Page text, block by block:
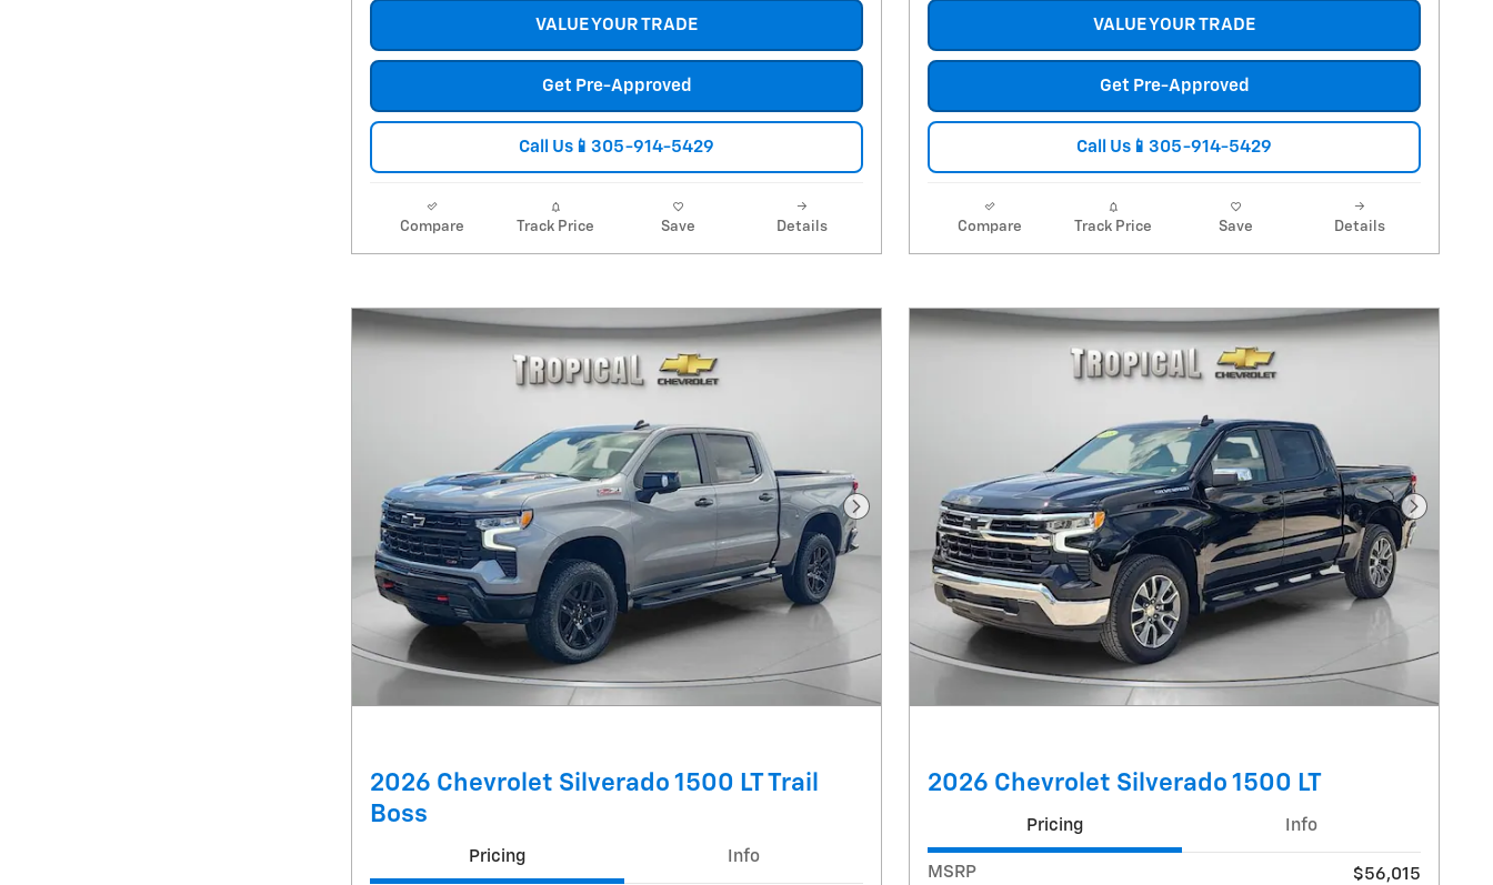
VALUE YOUR TRADE
Get Pre-Approved
Call Us📱305-914-5429
Compare Track Price Save Details
VALUE YOUR TRADE
Get Pre-Approved
Call Us📱305-914-5429
Compare Track Price Save Details
Next Photo
2026 Chevrolet Silverado 1500 LT Trail
Boss
Pricing Info
Next
2026 Chevrolet Silverado 1500 LT
Pricing Info
MSRP
$56,015